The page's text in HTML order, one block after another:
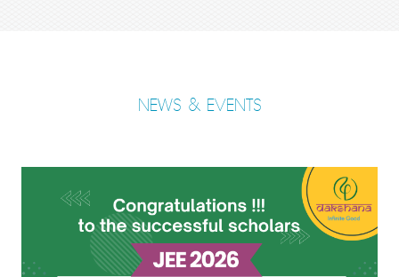
NEWS & EVENTS